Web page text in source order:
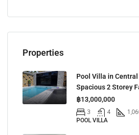
Properties
Pool Villa in
Spacious 2 Storey
฿13,000,000
3 4
POOL VILLA